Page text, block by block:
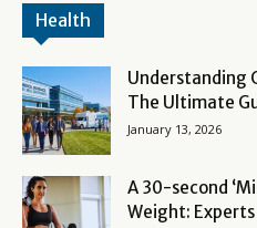
Health
Understanding
The Ultimate
January 13, 2026
A 30-second
Weight: